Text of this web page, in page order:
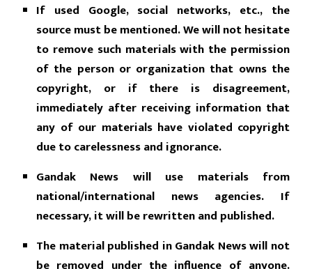
If used Google, social networks, etc., the
source must be mentioned. We will not hesitate
to remove such materials with the permission
of the person or organization that owns the
copyright, or if there is disagreement,
immediately after receiving information that
any of our materials have violated copyright
due to carelessness and ignorance.
Gandak News will use materials from
national/international news agencies. If
necessary, it will be rewritten and published.
The material published in Gandak News will not